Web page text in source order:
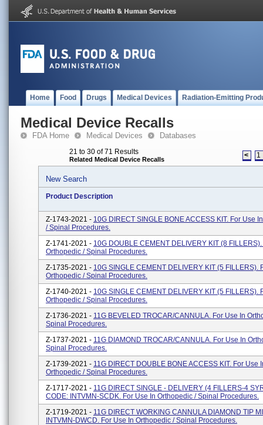
Home Food Drugs Medical Devices Radiation-Emitting
Medical Device Recalls
FDA Home Medical Devices Databases
21 to 30 of 71 Results
Related Medical Device Recalls < 1
New Search
Product Description
Z-1743-2021 - 10G DIRECT SINGLE BONE ACCESS KIT. For Use
/ Spinal Procedures.
Z-1741-2021 - 10G DOUBLE CEMENT DELIVERY KIT (8
Orthopedic / Spinal Procedures.
Z-1735-2021 - 10G SINGLE CEMENT DELIVERY KIT (5 FILLERS).
Orthopedic / Spinal Procedures.
Z-1740-2021 - 10G SINGLE CEMENT DELIVERY KIT (5 FILLERS).
Orthopedic / Spinal Procedures.
Z-1736-2021 - 11G BEVELED TROCAR/CANNULA. For Use In
Spinal Procedures.
Z-1737-2021 - 11G DIAMOND TROCAR/CANNULA. For Use In
Spinal Procedures.
Z-1739-2021 - 11G DIRECT DOUBLE BONE ACCESS KIT. For Use
Orthopedic / Spinal Procedures.
Z-1717-2021 - 11G DIRECT SINGLE - DELIVERY (4 FILLERS-4
CODE: INTVMN-SCDK. For Use In Orthopedic / Spinal Procedures.
Z-1719-2021 - 11G DIRECT WORKING CANNULA DIAMOND TIP
INTVMN-DWCD. For Use In Orthopedic / Spinal Procedures.